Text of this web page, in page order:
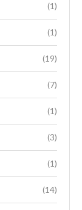
(1)
(1)
(19)
(7)
(1)
(3)
(1)
(14)